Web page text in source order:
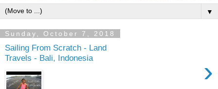
▼
Sunday, October 7, 2018
Sailing From Scratch - Land
Travels - Bali, Indonesia
›